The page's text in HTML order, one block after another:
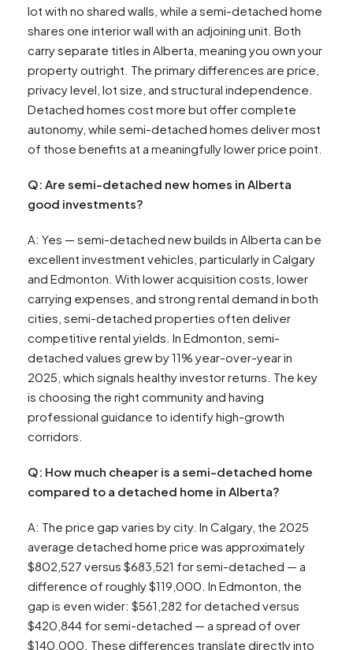
lot with no shared walls, while a semi-detached home
shares one interior wall with an adjoining unit. Both
carry separate titles in Alberta, meaning you own your
property outright. The primary differences are price,
privacy level, lot size, and structural independence.
Detached homes cost more but offer complete
autonomy, while semi-detached homes deliver most
of those benefits at a meaningfully lower price point.
Q: Are semi-detached new homes in Alberta
good investments?
A: Yes — semi-detached new builds in Alberta can be
excellent investment vehicles, particularly in Calgary
and Edmonton. With lower acquisition costs, lower
carrying expenses, and strong rental demand in both
cities, semi-detached properties often deliver
competitive rental yields. In Edmonton, semi-
detached values grew by 11% year-over-year in
2025, which signals healthy investor returns. The key
is choosing the right community and having
professional guidance to identify high-growth
corridors.
Q: How much cheaper is a semi-detached home
compared to a detached home in Alberta?
A: The price gap varies by city. In Calgary, the 2025
average detached home price was approximately
$802,527 versus $683,521 for semi-detached — a
difference of roughly $119,000. In Edmonton, the
gap is even wider: $561,282 for detached versus
$420,844 for semi-detached — a spread of over
$140,000. These differences translate directly into